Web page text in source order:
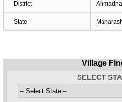
District
State
Village
SELECT